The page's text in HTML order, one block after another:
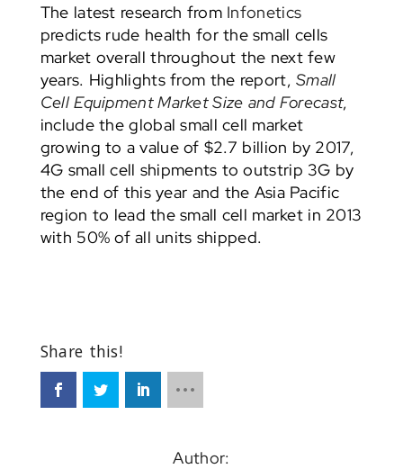
The latest research fromInfonetics
predicts rude health for the small cells
market overall throughout the next few
years. Highlights from the report, Small
Cell Equipment Market Size and Forecast,
include the global small cell market
growing to a value of $2.7 billion by 2017,
4G small cell shipments to outstrip 3G by
the end of this year and the Asia Pacific
region to lead the small cell market in 2013
with 50% of all units shipped.
Author: